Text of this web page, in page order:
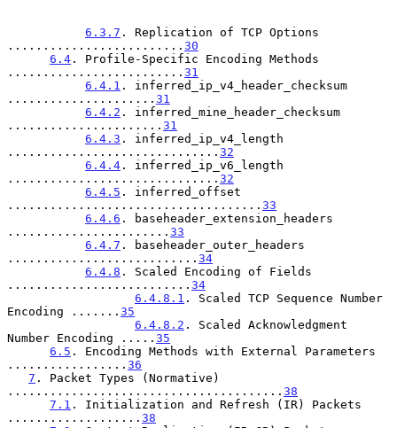
6.3.7 . Replication of TCP Options
......................... 30
6.4 . Profile-Specific Encoding Methods
......................... 31
6.4.1 . inferred_ip_v4_header_checksum
..................... 31
6.4.2 . inferred_mine_header_checksum
...................... 31
6.4.3 . inferred_ip_v4_length
.............................. 32
6.4.4 . inferred_ip_v6_length
.............................. 32
6.4.5 . inferred_offset
.................................... 33
6.4.6 . baseheader_extension_headers
....................... 33
6.4.7 . baseheader_outer_headers
........................... 34
6.4.8 . Scaled Encoding of Fields
.......................... 34
6.4.8.1 . Scaled TCP Sequence Number
Encoding ....... 35
6.4.8.2 . Scaled Acknowledgment
Number Encoding ..... 35
6.5 . Encoding Methods with External Parameters
................. 36
7 . Packet Types (Normative)
....................................... 38
7.1 . Initialization and Refresh (IR) Packets
................... 38